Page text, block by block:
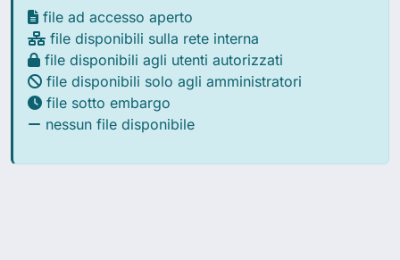
file ad accesso aperto
file disponibili sulla rete interna
file disponibili agli utenti autorizzati
file disponibili solo agli amministratori
file sotto embargo
nessun file disponibile